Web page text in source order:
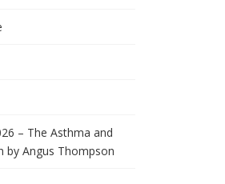
– The Asthma and
by Angus Thompson